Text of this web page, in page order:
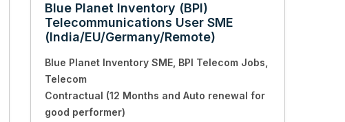
Blue Planet Inventory (BPI)
Telecommunications User SME
(India/EU/Germany/Remote)
Blue Planet Inventory SME BPI Telecom Jobs
Telecom
Contractual (12 Months and Auto renewal for
good performer)